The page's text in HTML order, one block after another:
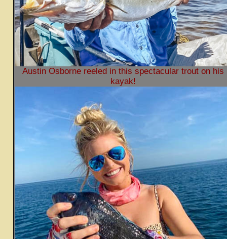
Austin Osborne reeled in this spectacular trout on his
kayak!